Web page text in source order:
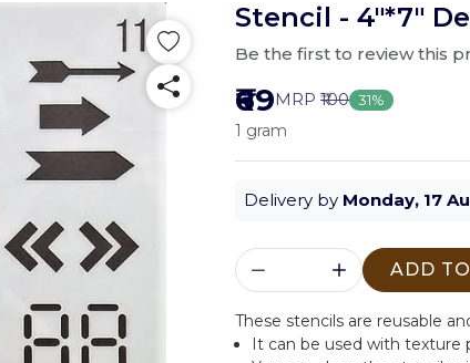
Stencil - 4"*7"
Be the first to review this
₹69MRP ₹100 31%
1 gram
Delivery by Monday, 17
ADD
These stencils are reusable
It can be used with texture